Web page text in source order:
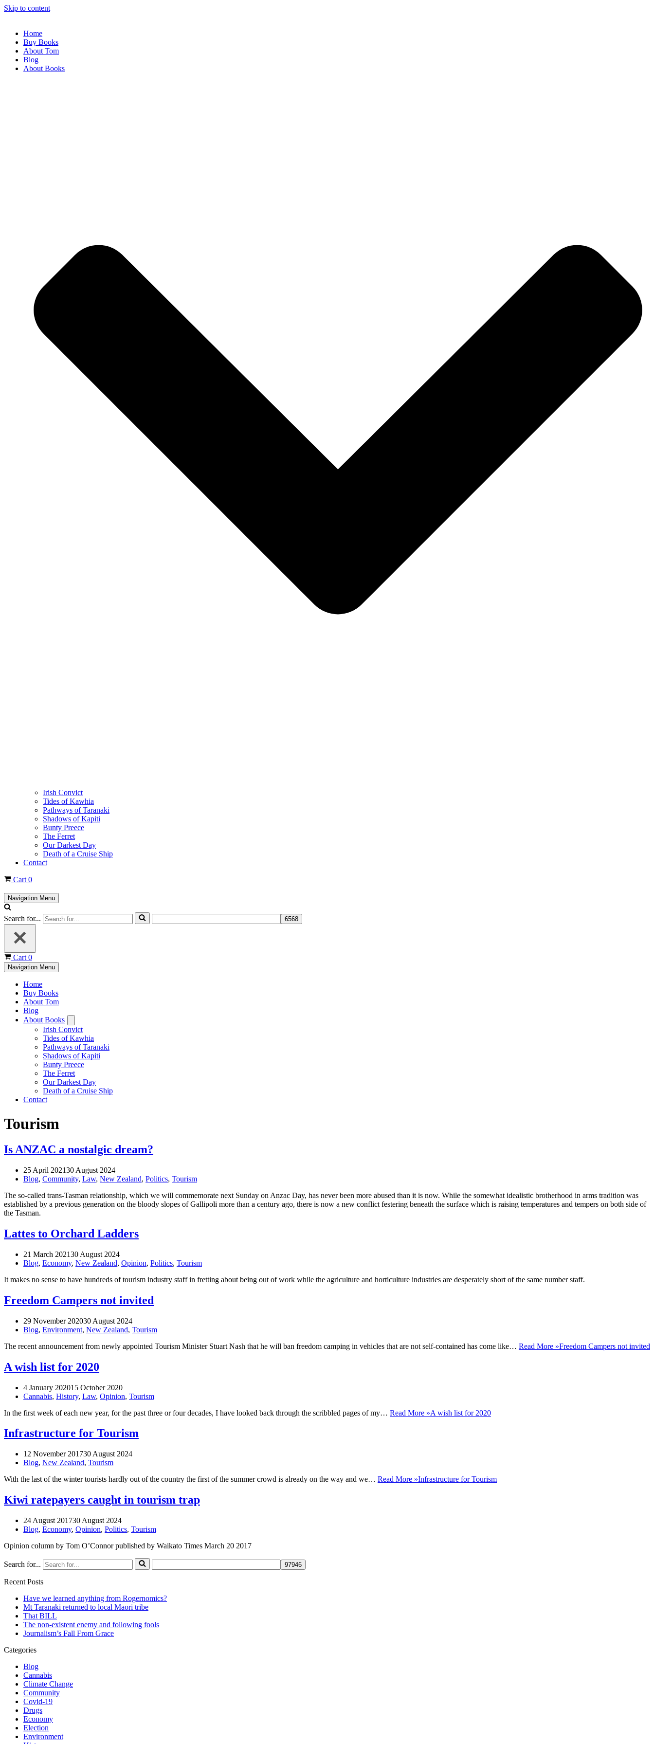
Skip to content
Home
Buy Books
About Tom
Blog
About Books
Irish Convict
Tides of Kawhia
Pathways of Taranaki
Shadows of Kapiti
Bunty Preece
The Ferret
Our Darkest Day
Death of a Cruise Ship
Contact
Cart 0
Navigation Menu
Search for...
Cart 0
Navigation Menu
Home
Buy Books
About Tom
Blog
About Books
Irish Convict
Tides of Kawhia
Pathways of Taranaki
Shadows of Kapiti
Bunty Preece
The Ferret
Our Darkest Day
Death of a Cruise Ship
Contact
Tourism
Is ANZAC a nostalgic dream?
25 April 202130 August 2024
Blog, Community, Law, New Zealand, Politics, Tourism
The so-called trans-Tasman relationship, which we will commemorate next Sunday on Anzac Day, has never been more abused than it is now. While the somewhat idealistic brotherhood in arms tradition was
established by a previous generation on the bloody slopes of Gallipoli more than a century ago, there is now a new conflict festering beneath the surface which is raising temperatures and tempers on both side of
the Tasman.
Lattes to Orchard Ladders
21 March 202130 August 2024
Blog, Economy, New Zealand, Opinion, Politics, Tourism
It makes no sense to have hundreds of tourism industry staff in fretting about being out of work while the agriculture and horticulture industries are desperately short of the same number staff.
Freedom Campers not invited
29 November 202030 August 2024
Blog, Environment, New Zealand, Tourism
The recent announcement from newly appointed Tourism Minister Stuart Nash that he will ban freedom camping in vehicles that are not self-contained has come like… Read More »Freedom Campers not invited
A wish list for 2020
4 January 202015 October 2020
Cannabis, History, Law, Opinion, Tourism
In the first week of each new year, for the past three or four decades, I have looked back through the scribbled pages of my… Read More »A wish list for 2020
Infrastructure for Tourism
12 November 201730 August 2024
Blog, New Zealand, Tourism
With the last of the winter tourists hardly out of the country the first of the summer crowd is already on the way and we… Read More »Infrastructure for Tourism
Kiwi ratepayers caught in tourism trap
24 August 201730 August 2024
Blog, Economy, Opinion, Politics, Tourism
Opinion column by Tom O’Connor published by Waikato Times March 20 2017
Search for...
Recent Posts
Have we learned anything from Rogernomics?
Mt Taranaki returned to local Maori tribe
That BILL
The non-existent enemy and following fools
Journalism’s Fall From Grace
Categories
Blog
Cannabis
Climate Change
Community
Covid-19
Drugs
Economy
Election
Environment